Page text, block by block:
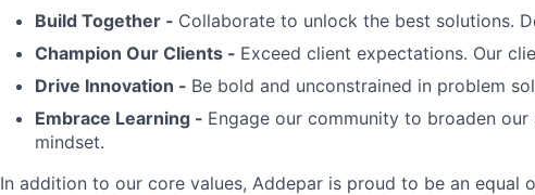
Build Together - Collaborate to unlock the best solutions.
Champion Our Clients - Exceed client expectations. Our
Drive Innovation - Be bold and unconstrained in problem
Embrace Learning - Engage our community to broaden
mindset.
In addition to our core values, Addepar is proud to be an equal